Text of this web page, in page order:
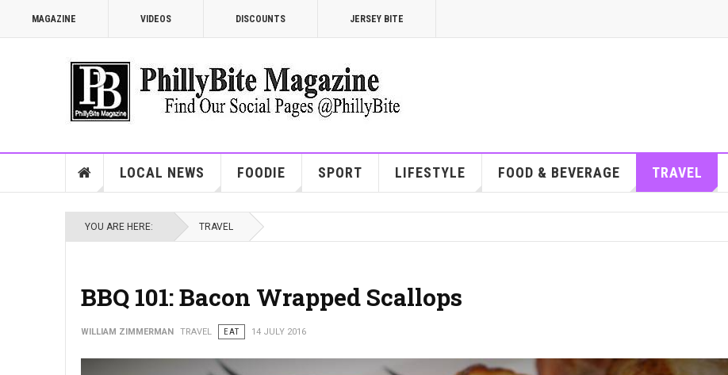
MAGAZINE VIDEOS DISCOUNTS JERSEY BITE
LOCAL NEWS FOODIE SPORT LIFESTYLE FOOD & BEVERAGE TRAVEL
YOU ARE HERE: TRAVEL
BBQ 101: Bacon Wrapped Scallops
WILLIAM ZIMMERMAN TRAVEL EAT 14 JULY 2016